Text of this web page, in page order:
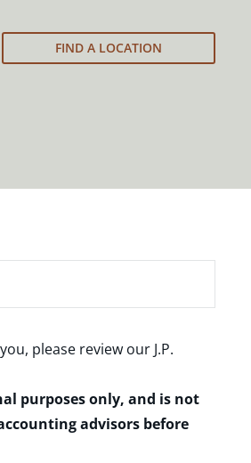
FIND A LOCATION
please review our J.P.
purposes only, and is not
advisors before